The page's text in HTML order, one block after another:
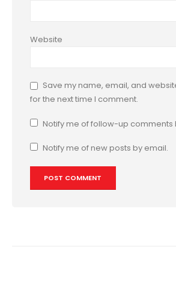
Website
Save my name, email, and
for the next time I comment.
Notify me of follow-up comments
Notify me of new posts by email.